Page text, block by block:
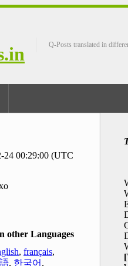
Q-Posts translated in
24 00:29:00 (UTC
other Languages
, français,
, 한국어 ,